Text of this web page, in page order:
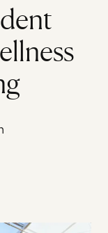
dent
llness
g